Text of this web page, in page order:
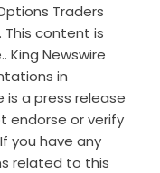
Traders
. This content is
King Newswire
in
is a press release
endorse or verify
you have any
related to this